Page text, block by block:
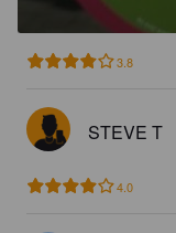
3.8
STEVE T
4.0